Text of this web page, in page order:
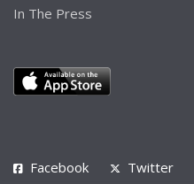
In The Press
Facebook Twitter